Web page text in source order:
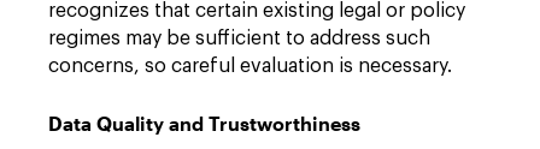
recognizes that certain existing legal or policy
regimes may be sufficient to address such
concerns, so careful evaluation is necessary.
Data Quality and Trustworthiness